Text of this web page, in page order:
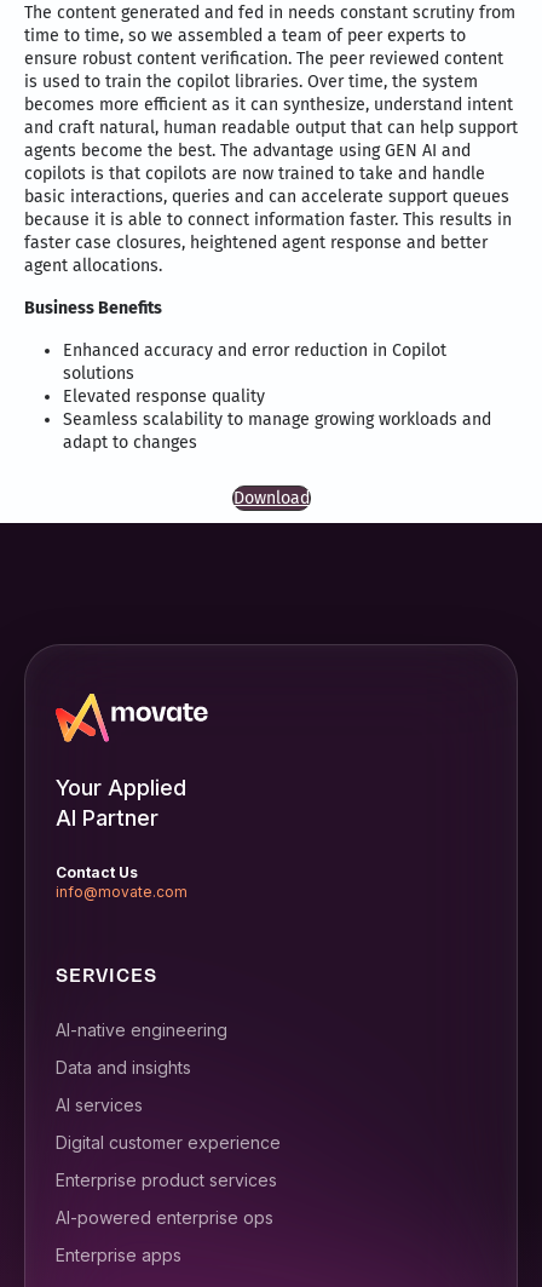
The content generated and fed in needs constant scrutiny from
time to time, so we assembled a team of peer experts to
ensure robust content verification. The peer reviewed content
is used to train the copilot libraries. Over time, the system
becomes more efficient as it can synthesize, understand intent
and craft natural, human readable output that can help support
agents become the best. The advantage using GEN AI and
copilots is that copilots are now trained to take and handle
basic interactions, queries and can accelerate support queues
because it is able to connect information faster. This results in
faster case closures, heightened agent response and better
agent allocations.
Business Benefits
Enhanced accuracy and error reduction in Copilot
solutions
Elevated response quality
Seamless scalability to manage growing workloads and
adapt to changes
Download
Your Applied
AI Partner
Contact Us
info@movate.com
SERVICES
AI-native engineering
Data and insights
AI services
Digital customer experience
Enterprise product services
AI-powered enterprise ops
Enterprise apps